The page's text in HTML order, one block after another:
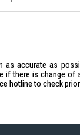
as accurate as
if there is change
hotline to check